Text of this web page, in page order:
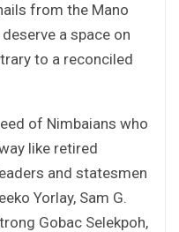
from the Mano
a space on
to a reconciled
of Nimbaians who
like retired
and statesmen
Yorlay, Sam G.
Gobac Selekpoh,